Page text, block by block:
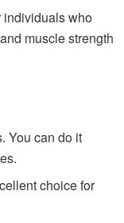
individuals who
muscle strength
You can do it
choice for